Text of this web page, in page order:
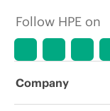
Follow HPE on
Company